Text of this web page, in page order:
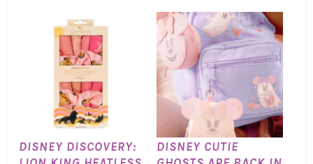
DISNEY DISCOVERY:
DISNEY CUTIE